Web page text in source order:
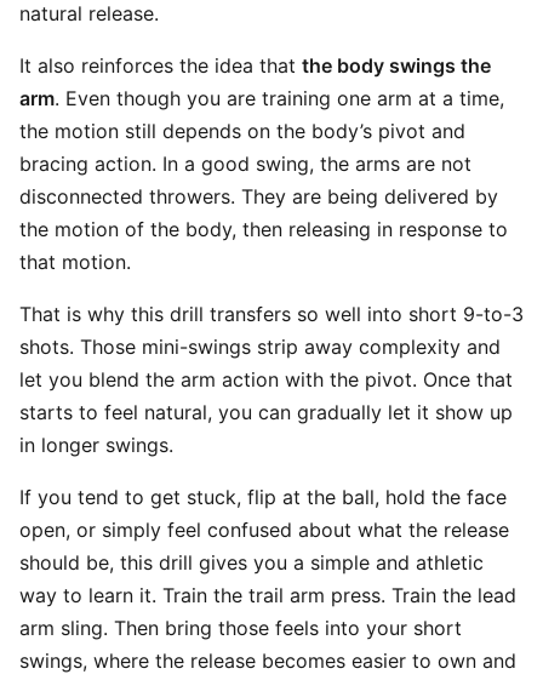
natural release.
It also reinforces the idea that the body swings the
arm. Even though you are training one arm at a time,
the motion still depends on the body’s pivot and
bracing action. In a good swing, the arms are not
disconnected throwers. They are being delivered by
the motion of the body, then releasing in response to
that motion.
That is why this drill transfers so well into short 9-to-3
shots. Those mini-swings strip away complexity and
let you blend the arm action with the pivot. Once that
starts to feel natural, you can gradually let it show up
in longer swings.
If you tend to get stuck, flip at the ball, hold the face
open, or simply feel confused about what the release
should be, this drill gives you a simple and athletic
way to learn it. Train the trail arm press. Train the lead
arm sling. Then bring those feels into your short
swings, where the release becomes easier to own and